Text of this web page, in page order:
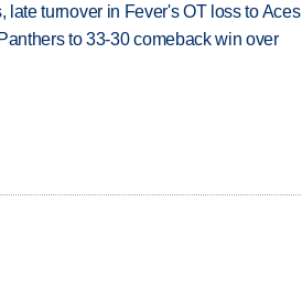
turnover in Fever's OT loss to Aces
to 33-30 comeback win over